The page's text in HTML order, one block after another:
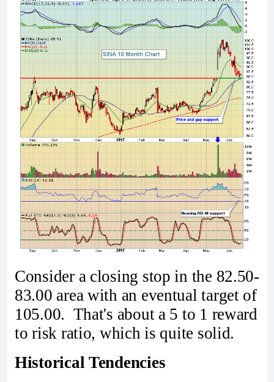
Consider a closing stop in the 82.50-
83.00 area with an eventual target of
105.00. That's about a 5 to 1 reward
to risk ratio, which is quite solid.
Historical Tendencies